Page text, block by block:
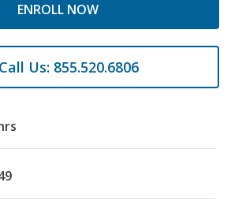
ENROLL NOW
Call Us: 855.520.6806